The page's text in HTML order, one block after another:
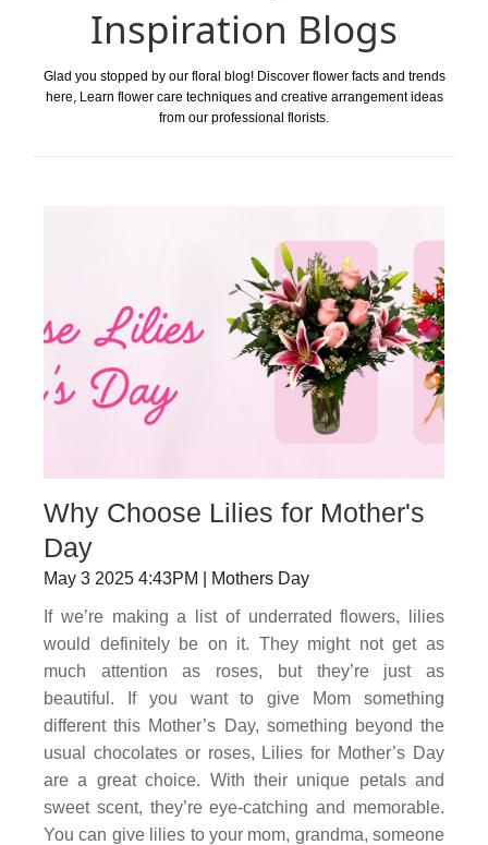
Inspiration Blogs
Glad you stopped by our floral blog! Discover flower facts and trends
here, Learn flower care techniques and creative arrangement ideas
from our professional florists.
Why Choose Lilies for Mother's
Day
May 3 2025 4:43PM | Mothers Day
If we’re making a list of underrated flowers, lilies
would definitely be on it. They might not get as
much attention as roses, but they’re just as
beautiful. If you want to give Mom something
different this Mother’s Day, something beyond the
usual chocolates or roses, Lilies for Mother’s Day
are a great choice. With their unique petals and
sweet scent, they’re eye-catching and memorable.
You can give lilies to your mom, grandma, someone